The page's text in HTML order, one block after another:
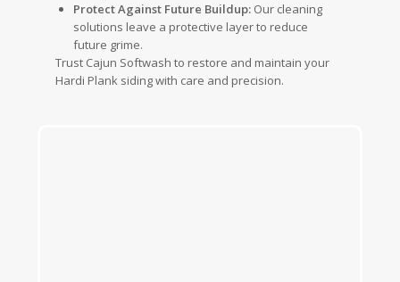
Protect Against Future Buildup: Our cleaning
solutions leave a protective layer to reduce
future grime.
Trust Cajun Softwash to restore and maintain your
Hardi Plank siding with care and precision.